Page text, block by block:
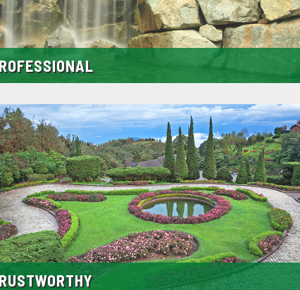
time all the time and well equipped for the job at hand. Doing so means
can always stick to time lines and the initial quotations we give.